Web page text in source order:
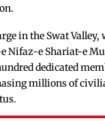
in the Swat
Nifaz-e Shariat-e
dedicated
millions of